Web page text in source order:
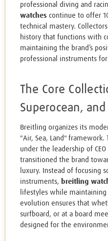
professional diving and
watches continue to offer
technical mastery.
history that functions with
maintaining the brand’s
professional instruments
The Core
Superocean,
Breitling organizes its
"Air, Sea, Land"
under the leadership of CEO
transitioned the brand
luxury. Instead of focusing
instruments, breitling
lifestyles while
evolution ensures that
surfboard, or at a board
designed for the